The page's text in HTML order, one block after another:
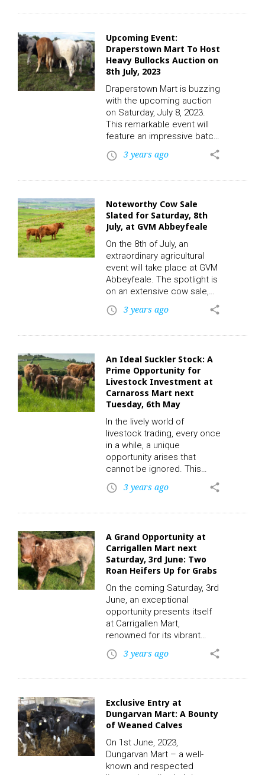
months, are expected to
of attention from potential
buyers and enthusiasts
alike. To participate in the
auction and place a bid,
click on the following link to
register. CLICK…
Upcoming Event:
Draperstown Mart To Host
Heavy Bullocks Auction on
8th July, 2023
Draperstown Mart is buzzing
with the upcoming auction
on Saturday, July 8, 2023.
This remarkable event will
feature an impressive batch
of 15 heavy steers, each
weighing in at an imposing
capture the attention of
potential buyers alike across
the UK. To participate in the
auctions and place a bid,
click on the following link to
register. CLICK HERE!
Draperstown Mart has a
longstanding…
access_time 3 years ago share
Noteworthy Cow Sale
Slated for Saturday, 8th
July, at GVM Abbeyfeale
On the 8th of July, an
extraordinary agricultural
event will take place at GVM
Abbeyfeale. The spotlight is
on an extensive cow sale,
with an impressive roster of
40 fat continental cows
auction. To participate in the
click on the following link to
register. CLICK HERE! This
intriguing affair, conducted
by the prominent livestock
auctioneer Michael, is set to
attract leading buyers…
access_time 3 years ago share
An Ideal Suckler Stock: A
Prime Opportunity for
Livestock Investment at
Carnaross Mart next
Tuesday, 6th May
In the lively world of
livestock trading, every once
in a while, a unique
opportunity arises that
cannot be ignored. This
Tuesday, June 6th, at the
renowned Carnaross Mart,
presented to buyers. A
including 15 suckler cows,
11 first calvers, and three
second calvers, all 4&5-star
rated, will be offered up for
sale during the Weanling
Heifers Sale. This sale will…
access_time 3 years ago share
A Grand Opportunity at
Carrigallen Mart next
Saturday, 3rd June: Two
Roan Heifers Up for Grabs
On the coming Saturday, 3rd
June, an exceptional
opportunity presents itself
at Carrigallen Mart,
renowned for its vibrant
livestock auctions. In the
spotlight are two Roan
and primed for the bull – a
farmer looking to bolster
their herd. To participate in
this auction and place a bid,
click on the following link to
register. CLICK HERE! The
auction, set amidst the
access_time 3 years ago share
Exclusive Entry at
Dungarvan Mart: A Bounty
of Weaned Calves
On 1st June, 2023,
Dungarvan Mart – a well-
known and respected